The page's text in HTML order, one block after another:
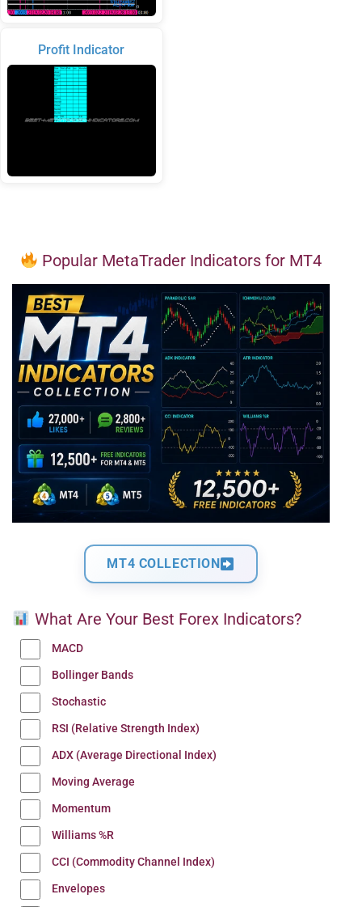
Profit Indicator
Popular MetaTrader Indicators for MT4
MT4 COLLECTION
What Are Your Best Forex Indicators?
MACD
Bollinger Bands
Stochastic
RSI (Relative Strength Index)
ADX (Average Directional Index)
Moving Average
Momentum
Williams %R
CCI (Commodity Channel Index)
Envelopes